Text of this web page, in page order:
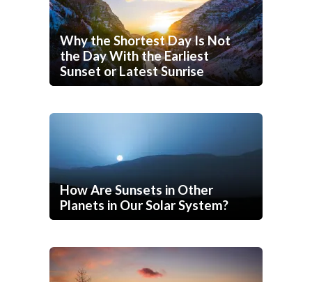
Why the Shortest Day Is Not
the Day With the Earliest
Sunset or Latest Sunrise
How Are Sunsets in Other
Planets in Our Solar System?